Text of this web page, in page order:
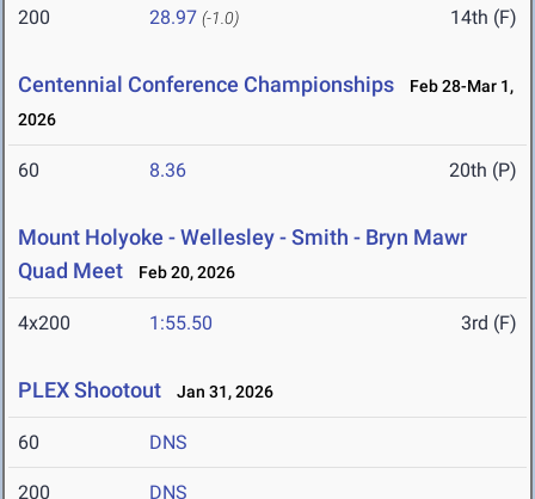
200 28.97 (-1.0) 14th (F)
Centennial Conference Championships
Feb 28-Mar 1,
2026
60 8.36 20th (P)
Mount Holyoke - Wellesley - Smith - Bryn Mawr
Quad Meet
Feb 20, 2026
4x200 1:55.50 3rd (F)
PLEX Shootout Jan 31, 2026
60 DNS
200 DNS